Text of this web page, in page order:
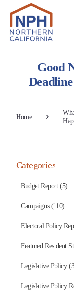
Good
Home
Categories
Budget Report (5)
Campaigns (110)
Electoral Policy
Featured Resident
Legislative Policy
Legislative Policy